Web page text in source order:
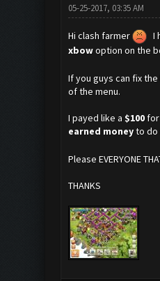
05-25-2017, 03:35 AM
Hi clash farmer I
xbowoption on the
If you guys can fix
of the menu.
I payed like a $100for
earned moneyto do
Please EVERYONE
THANKS